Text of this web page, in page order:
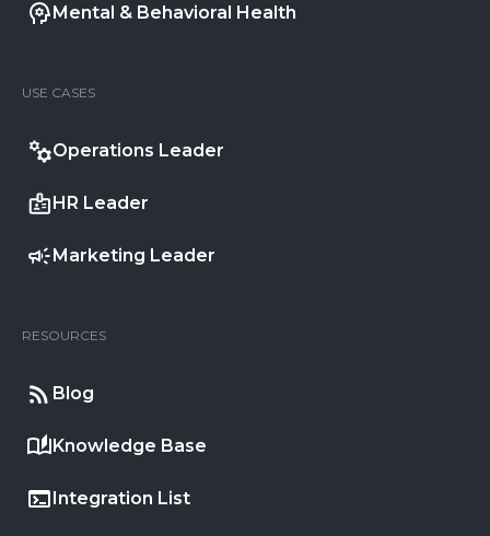
Mental & Behavioral Health
USE CASES
Operations Leader
HR Leader
Marketing Leader
RESOURCES
Blog
Knowledge Base
Integration List